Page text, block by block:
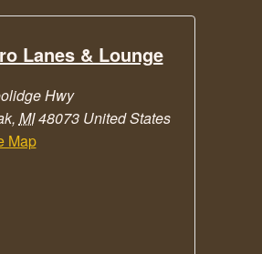
Lanes & Lounge
Hwy
, MI48073 United States
Map